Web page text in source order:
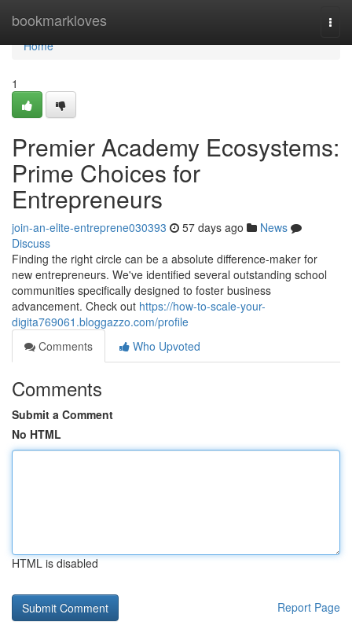
bookmarkloves
Home
Home
1
Premier Academy Ecosystems:
Prime Choices for
Entrepreneurs
join-an-elite-entreprene030393 57 days ago
News
Discuss
Finding the right circle can be a absolute difference-maker for
new entrepreneurs. We've identified several outstanding school
communities specifically designed to foster business
advancement. Check out https://how-to-scale-your-
digita769061.bloggazzo.com/profile
Comments
Who Upvoted
Comments
Submit a Comment
No HTML
HTML is disabled
Report Page